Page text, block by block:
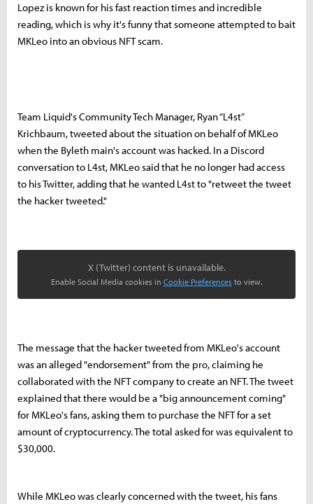
Lopez is known for his fast reaction times and incredible
reading, which is why it's funny that someone attempted to bait
MKLeo into an obvious NFT scam.
Team Liquid's Community Tech Manager, Ryan “L4st”
Krichbaum, tweeted about the situation on behalf of MKLeo
when the Byleth main's account was hacked. In a Discord
conversation to L4st, MKLeo said that he no longer had access
to his Twitter, adding that he wanted L4st to "retweet the tweet
the hacker tweeted."
X (Twitter) content is unavailable.
Enable Social Media cookies in Cookie Preferences to view.
The message that the hacker tweeted from MKLeo's account
was an alleged "endorsement" from the pro, claiming he
collaborated with the NFT company to create an NFT. The tweet
explained that there would be a "big announcement coming"
for MKLeo's fans, asking them to purchase the NFT for a set
amount of cryptocurrency. The total asked for was equivalent to
$30,000.
While MKLeo was clearly concerned with the tweet, his fans